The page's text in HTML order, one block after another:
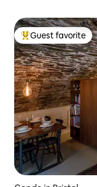
Top guest favorite
Guest favorite